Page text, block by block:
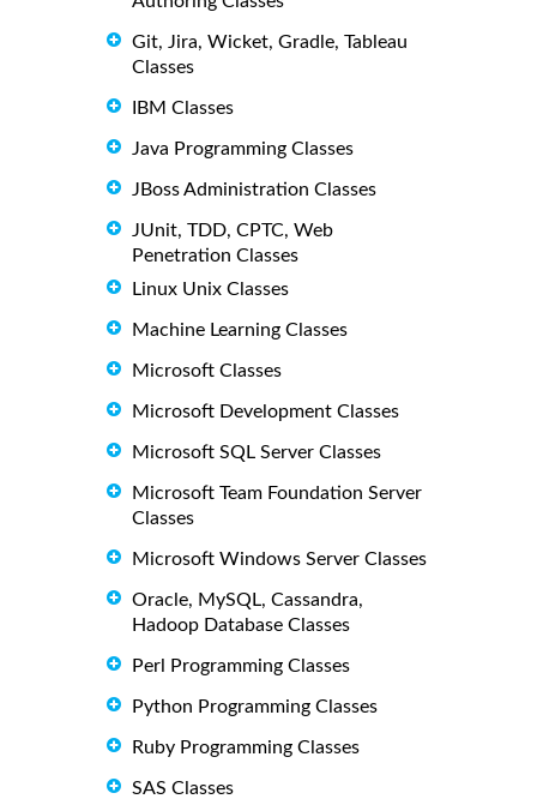
Git, Jira, Wicket, Gradle, Tableau
Classes
IBM Classes
Java Programming Classes
JBoss Administration Classes
JUnit, TDD, CPTC, Web
Penetration Classes
Linux Unix Classes
Machine Learning Classes
Microsoft Classes
Microsoft Development Classes
Microsoft SQL Server Classes
Microsoft Team Foundation Server
Classes
Microsoft Windows Server Classes
Oracle, MySQL, Cassandra,
Hadoop Database Classes
Perl Programming Classes
Python Programming Classes
Ruby Programming Classes
SAS Classes